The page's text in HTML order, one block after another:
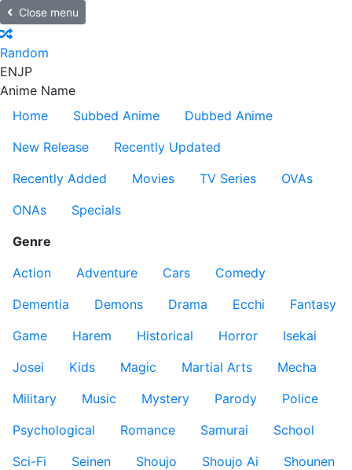
Close menu
Random
ENJP
Anime Name
Home
Subbed Anime
Dubbed Anime
New Release
Recently Updated
Recently Added
Movies TV Series
OVAs
ONAs
Specials
Genre
Action
Adventure Cars
Comedy
Dementia
Demons Drama Ecchi
Fantasy
Game
Harem Historical Horror
Isekai
Josei
Kids Magic Martial Arts
Mecha
Military
Music Mystery Parody
Police
Psychological
Romance Samurai
School
Sci-Fi
Seinen Shoujo Shoujo Ai
Shounen